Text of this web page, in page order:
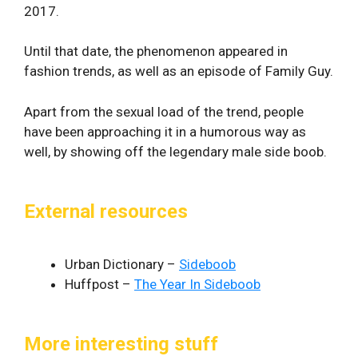
2017.
Until that date, the phenomenon appeared in
fashion trends, as well as an episode of Family Guy.
Apart from the sexual load of the trend, people
have been approaching it in a humorous way as
well, by showing off the legendary male side boob.
External resources
Urban Dictionary – Sideboob
Huffpost – The Year In Sideboob
More interesting stuff